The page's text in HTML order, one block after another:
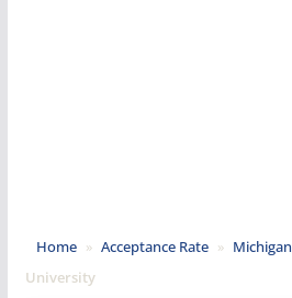
Home » Acceptance Rate » Michigan
University